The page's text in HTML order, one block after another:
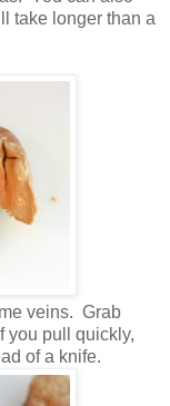
take longer than a
veins. Grab
you pull quickly,
of a knife.